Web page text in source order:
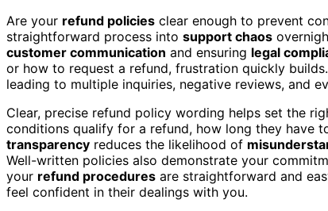
Are your refund policies clear enough to prevent
straightforward process into support chaos
customer communication and ensuring legal
or how to request a refund, frustration quickly
leading to multiple inquiries, negative reviews, and
Clear, precise refund policy wording helps set the
conditions qualify for a refund, how long they have
transparency reduces the likelihood of
Well-written policies also demonstrate your
your refund procedures are straightforward and
feel confident in their dealings with you.